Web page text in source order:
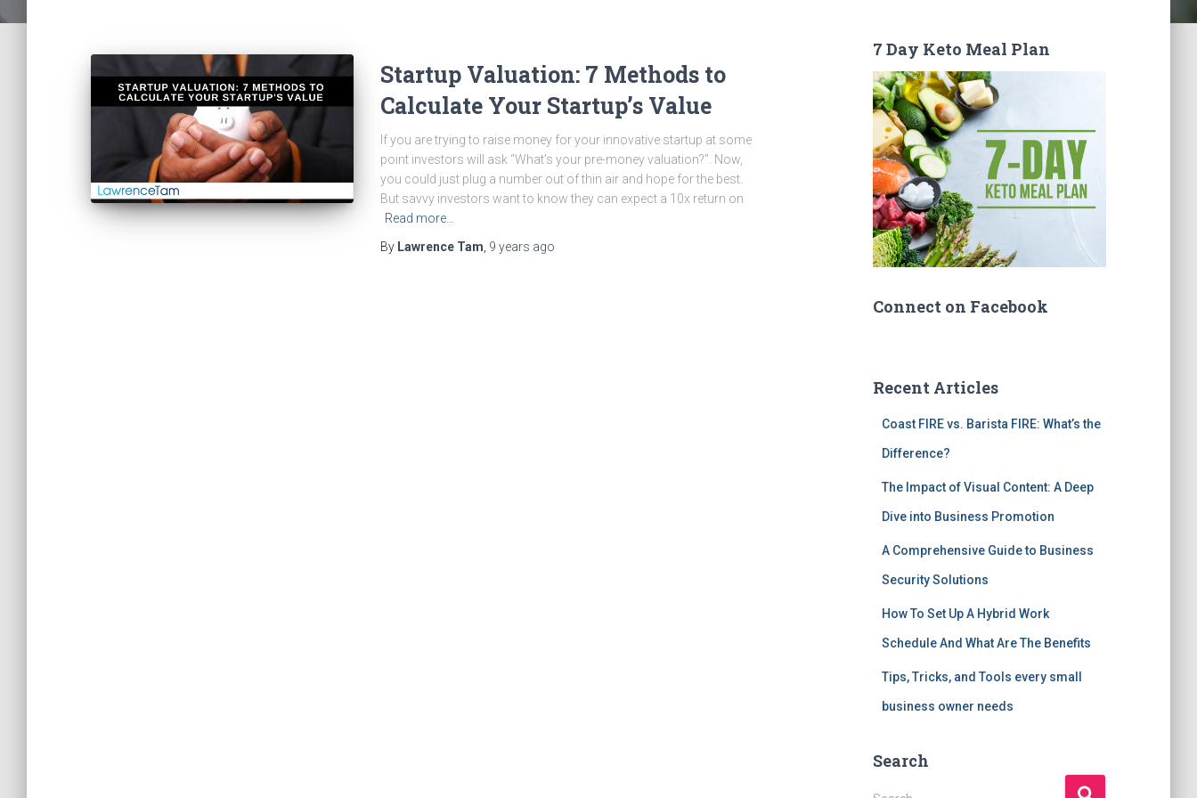
Startup Valuation: 7 Methods to
Calculate Your Startup’s Value
If you are trying to raise money for your innovative startup at some
point investors will ask “What’s your pre-money valuation?”. Now,
you could just plug a number out of thin air and hope for the best.
But savvy investors want to know they can expect a 10x return on
Read more…
By Lawrence Tam 9 years ago
7 Day Keto Meal Plan
Connect on Facebook
Recent Articles
Coast FIRE vs. Barista FIRE: What’s the
Difference?
The Impact of Visual Content: A Deep
Dive into Business Promotion
A Comprehensive Guide to Business
Security Solutions
How To Set Up A Hybrid Work
Schedule And What Are The Benefits
Tips, Tricks, and Tools every small
business owner needs
Search
S